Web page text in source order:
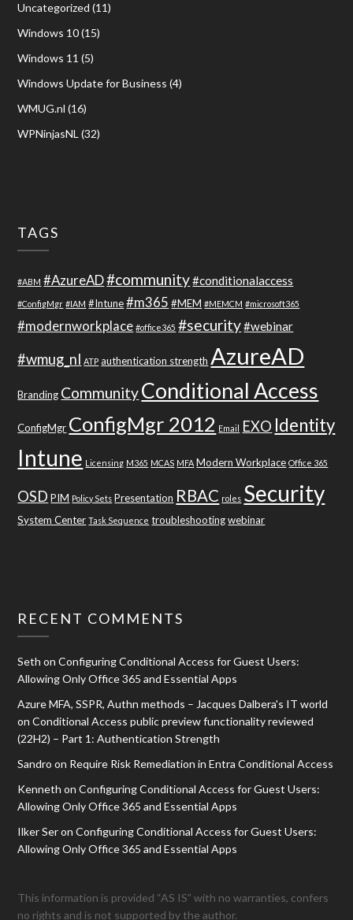
Uncategorized (11)
Windows 10(15)
Windows 11 (5)
Windows Update for Business (4)
WMUG.nl (16)
WPNinjasNL(32)
TAGS
#ABM #AzureAD#community#conditionalaccess
#ConfigMgr #IAM #Intune #m365 #MEM #MEMCM #microsoft365
#modernworkplace #office365 #security#webinar
#wmug_nl ATP authentication strength AzureAD
Branding CommunityConditional Access
ConfigMgr ConfigMgr 2012 Email EXO Identity
Intune Licensing M365 MCAS MFA Modern Workplace Office 365
OSD PIM Policy Sets Presentation RBAC roles Security
System Center Task Sequence troubleshooting webinar
RECENT COMMENTS
Seth onConfiguring Conditional Access for Guest Users:
Allowing Only Office 365 and Essential Apps
Azure MFA, SSPR, Authn methods – Jacques Dalbera's IT world
onConditional Access public preview functionality reviewed
(22H2) – Part 1: Authentication Strength
Sandro on Require Risk Remediation in Entra Conditional Access
Kenneth onConfiguring Conditional Access for Guest Users:
Allowing Only Office 365 and Essential Apps
Ilker SeronConfiguring Conditional Access for Guest Users:
Allowing Only Office 365 and Essential Apps
This information is provided “AS IS” with no warranties, confers
no rights and is not supported by the author.